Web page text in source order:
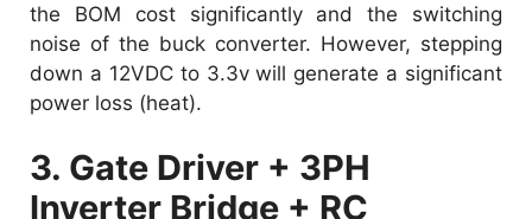
the BOM cost significantly and the switching
noise of the buck converter. However, stepping
down a 12VDC to 3.3v will generate a significant
power loss (heat).
3. Gate Driver + 3PH
Inverter Bridge + RC